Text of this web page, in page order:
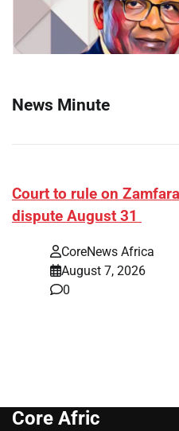
News Minute
Court to rule on
dispute August 31
CoreNews Africa
August 7, 2026
0
Core Afric